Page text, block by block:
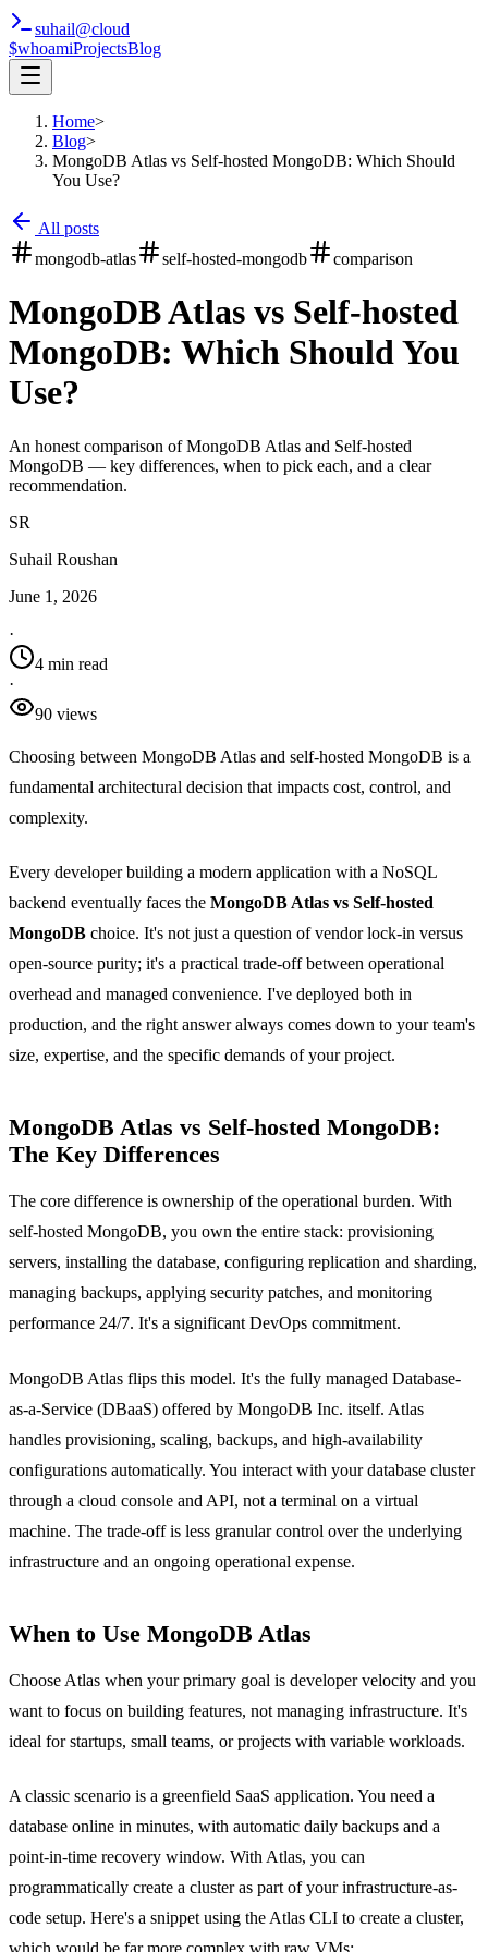
suhail@cloud
$whoamiProjectsBlog
Home>
Blog>
MongoDB Atlas vs Self-hosted MongoDB: Which Should
You Use?
All posts
mongodb-atlas
self-hosted-mongodb comparison
MongoDB Atlas vs Self-hosted
MongoDB: Which Should You
Use?
An honest comparison of MongoDB Atlas and Self-hosted
MongoDB — key differences, when to pick each, and a clear
recommendation.
SR
Suhail Roushan
June 1, 2026
·
4 min read
·
90 views
Choosing between MongoDB Atlas and self-hosted MongoDB is a
fundamental architectural decision that impacts cost, control, and
complexity.
Every developer building a modern application with a NoSQL
backend eventually faces the MongoDB Atlas vs Self-hosted
MongoDB choice. It's not just a question of vendor lock-in versus
open-source purity; it's a practical trade-off between operational
overhead and managed convenience. I've deployed both in
production, and the right answer always comes down to your team's
size, expertise, and the specific demands of your project.
MongoDB Atlas vs Self-hosted MongoDB:
The Key Differences
The core difference is ownership of the operational burden. With
self-hosted MongoDB, you own the entire stack: provisioning
servers, installing the database, configuring replication and sharding,
managing backups, applying security patches, and monitoring
performance 24/7. It's a significant DevOps commitment.
MongoDB Atlas flips this model. It's the fully managed Database-
as-a-Service (DBaaS) offered by MongoDB Inc. itself. Atlas
handles provisioning, scaling, backups, and high-availability
configurations automatically. You interact with your database cluster
through a cloud console and API, not a terminal on a virtual
machine. The trade-off is less granular control over the underlying
infrastructure and an ongoing operational expense.
When to Use MongoDB Atlas
Choose Atlas when your primary goal is developer velocity and you
want to focus on building features, not managing infrastructure. It's
ideal for startups, small teams, or projects with variable workloads.
A classic scenario is a greenfield SaaS application. You need a
database online in minutes, with automatic daily backups and a
point-in-time recovery window. With Atlas, you can
programmatically create a cluster as part of your infrastructure-as-
code setup. Here's a snippet using the Atlas CLI to create a cluster,
which would be far more complex with raw VMs: